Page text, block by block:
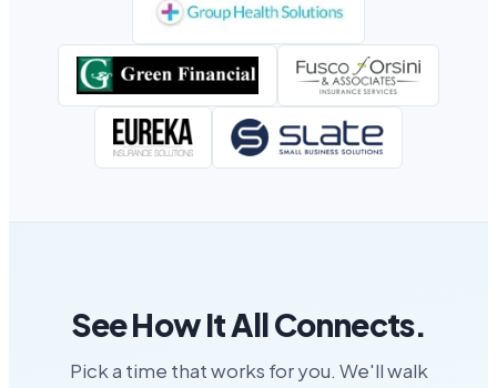
See How It All Connects.
Pick a time that works for you. We'll walk